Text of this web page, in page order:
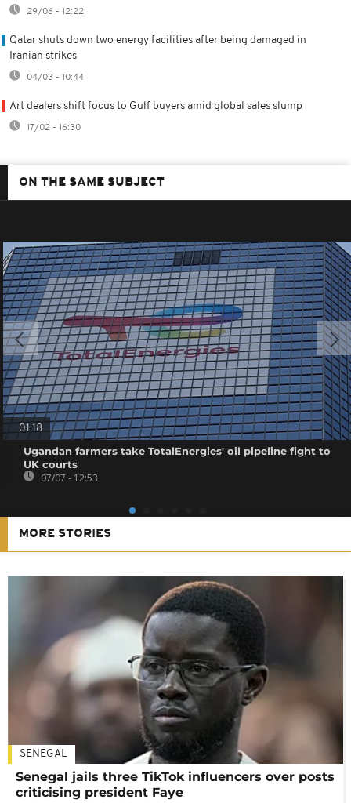
29/06 - 12:22
Qatar shuts down two energy facilities after being damaged in
Iranian strikes
04/03 - 10:44
Art dealers shift focus to Gulf buyers amid global sales slump
17/02 - 16:30
ON THE SAME SUBJECT
01:18
Ugandan farmers take TotalEnergies' oil pipeline fight to
UK courts
07/07 - 12:53
MORE STORIES
SENEGAL
Senegal jails three TikTok influencers over posts
criticising president Faye